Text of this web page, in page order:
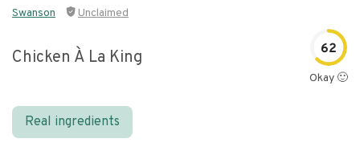
Swanson Unclaimed
Chicken À La King 62
Okay 🙂
Real ingredients